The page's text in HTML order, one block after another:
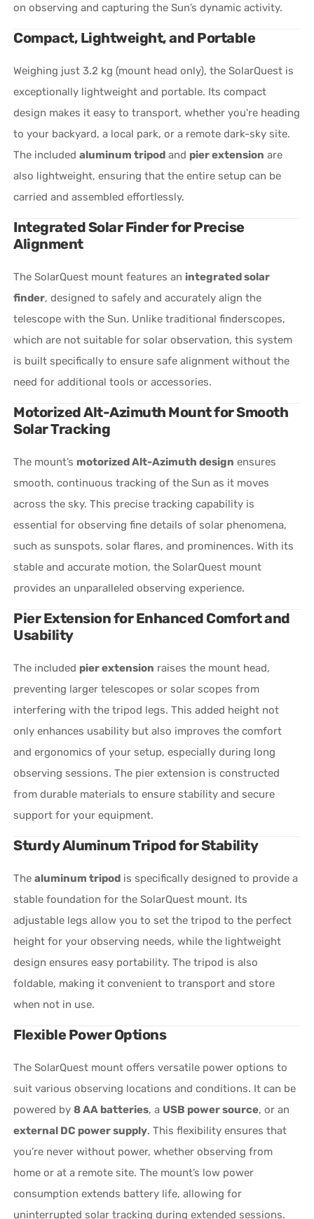
on observing and capturing the Sun’s dynamic activity.
Compact, Lightweight, and Portable
Weighing just 3.2 kg (mount head only), the SolarQuest is
exceptionally lightweight and portable. Its compact
design makes it easy to transport, whether you're heading
to your backyard, a local park, or a remote dark-sky site.
The includedaluminum tripod and pier extension are
also lightweight, ensuring that the entire setup can be
carried and assembled effortlessly.
Integrated Solar Finder for Precise
Alignment
The SolarQuest mount features an integrated solar
finder, designed to safely and accurately align the
telescope with the Sun. Unlike traditional finderscopes,
which are not suitable for solar observation, this system
is built specifically to ensure safe alignment without the
need for additional tools or accessories.
Motorized Alt-Azimuth Mount for Smooth
Solar Tracking
The mount’s motorized Alt-Azimuth design ensures
smooth, continuous tracking of the Sun as it moves
across the sky. This precise tracking capability is
essential for observing fine details of solar phenomena,
such as sunspots, solar flares, and prominences. With its
stable and accurate motion, the SolarQuest mount
provides an unparalleled observing experience.
Pier Extension for Enhanced Comfort and
Usability
The included pier extension raises the mount head,
preventing larger telescopes or solar scopes from
interfering with the tripod legs. This added height not
only enhances usability but also improves the comfort
and ergonomics of your setup, especially during long
observing sessions. The pier extension is constructed
from durable materials to ensure stability and secure
support for your equipment.
Sturdy Aluminum Tripod for Stability
Thealuminum tripod is specifically designed to provide a
stable foundation for the SolarQuest mount. Its
adjustable legs allow you to set the tripod to the perfect
height for your observing needs, while the lightweight
design ensures easy portability. The tripod is also
foldable, making it convenient to transport and store
when not in use.
Flexible Power Options
The SolarQuest mount offers versatile power options to
suit various observing locations and conditions. It can be
powered by8 AA batteries, a USB power source, or an
external DC power supply. This flexibility ensures that
you’re never without power, whether observing from
home or at a remote site. The mount’s low power
consumption extends battery life, allowing for
uninterrupted solar tracking during extended sessions.